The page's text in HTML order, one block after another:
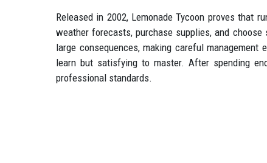
Released in 2002, Lemonade Tycoon proves that
weather forecasts, purchase supplies, and
large consequences, making careful
learn but satisfying to master. After spending
professional standards.